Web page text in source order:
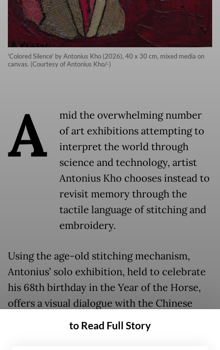
'Colored Silence' by Antonius Kho (2026), 40 x 30 cm, mixed media on
canvas. (Courtesy of Antonius Kho/-)
A
mid the overwhelming number
of art exhibitions attempting to
interpret the world through
science and technology, artist
Antonius Kho chooses instead to
revisit memory through the
tactile language of stitching and
embroidery.
Using the age-old stitching mechanism,
Antonius’ solo exhibition, held to celebrate
his 68th birthday in the Year of the Horse,
offers a visual dialogue with the Chinese
zodiac through a mosaic-like technique
exploring themes of identity. Displayed at
to Read Full Story